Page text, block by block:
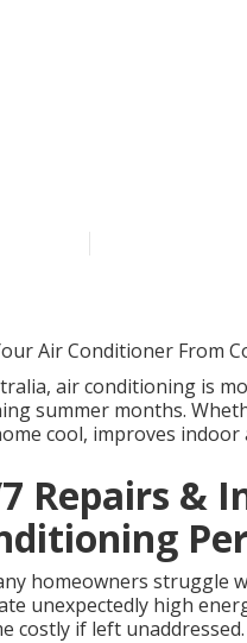
Air Conditioner From
air conditioning is
summer months.
cool, improves
Repairs &
homeowners struggle
unexpectedly high
costly if left unaddressed.